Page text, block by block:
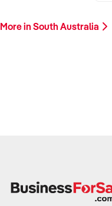
More in South Australia